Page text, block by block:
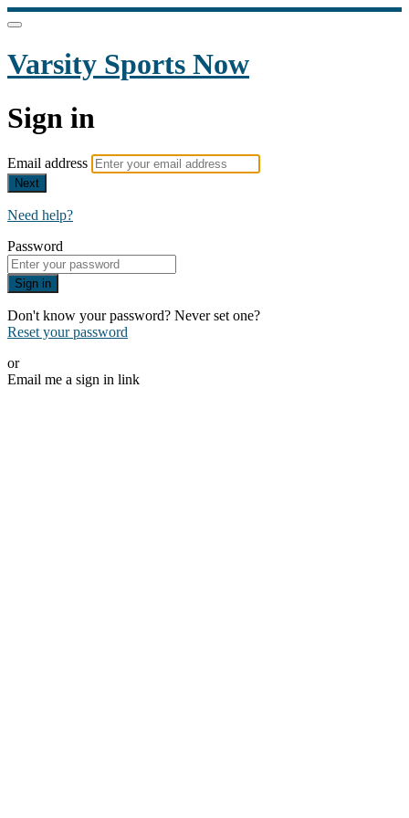
Varsity Sports Now
Sign in
Email address
Next
Need help?
Password
Sign in
Don't know your password? Never set one?
Reset your password
or
Email me a sign in link